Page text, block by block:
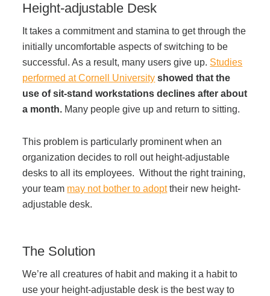
Height-adjustable Desk
It takes a commitment and stamina to get through the
initially uncomfortable aspects of switching to be
successful. As a result, many users give up. Studies
performed at Cornell University showed that the
use of sit-stand workstations declines after about
a month. Many people give up and return to sitting.
This problem is particularly prominent when an
organization decides to roll out height-adjustable
desks to all its employees. Without the right training,
your team may not bother to adopttheir new height-
adjustable desk.
The Solution
We’re all creatures of habit and making it a habit to
use your height-adjustable desk is the best way to